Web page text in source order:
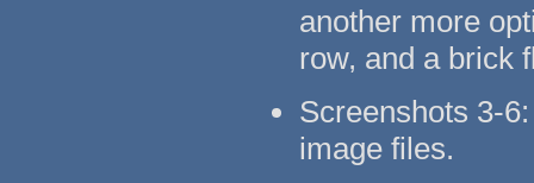
another more
row, and a brick
Screenshots 3-
image files.